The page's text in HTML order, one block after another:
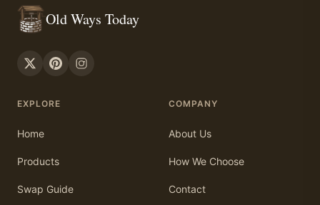
Old Ways Today
EXPLORE
Home
Products
Swap Guide
COMPANY
About Us
How We Choose
Contact